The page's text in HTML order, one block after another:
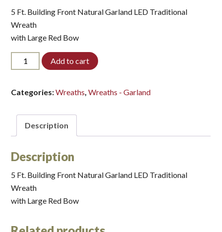
5 Ft. Building Front Natural Garland LED Traditional
Wreath
with Large Red Bow
TRW5-
LED*
Add to cart
Categories:Wreaths,Wreaths - Garland
Description
Description
5 Ft. Building Front Natural Garland LED Traditional
Wreath
with Large Red Bow